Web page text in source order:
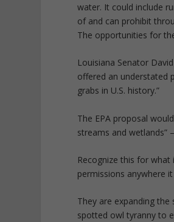
water. It could include
of and can prohibit
The opportunities for
Louisiana Senator
offered an understated
grabs in U.S. history.”
The EPA proposal
streams and wetlands”
Recognize this for
permissions anywhere
They are expanding
spotted owl tyranny to